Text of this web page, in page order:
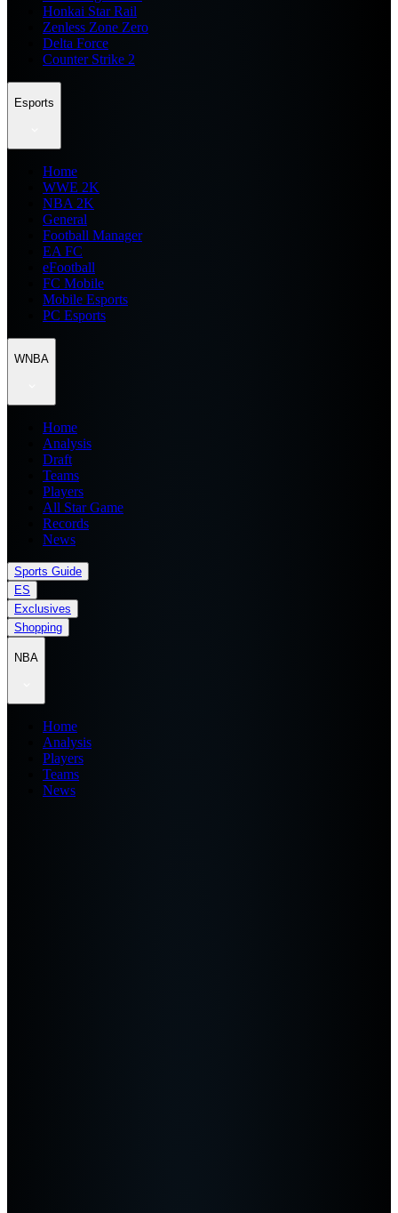
Honkai Star Rail
Zenless Zone Zero
Delta Force
Counter Strike 2
Esports
Home
WWE 2K
NBA 2K
General
Football Manager
EA FC
eFootball
FC Mobile
Mobile Esports
PC Esports
WNBA
Home
Analysis
Draft
Teams
Players
All Star Game
Records
News
Sports Guide
ES
Exclusives
Shopping
NBA
Home
Analysis
Players
Teams
News